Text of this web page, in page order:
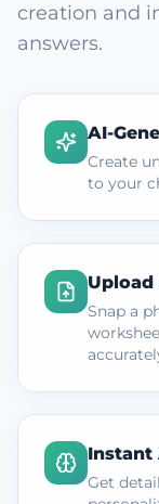
creation and
answers.
AI-
Create
to your
Upload
Snap a
Instant
Get